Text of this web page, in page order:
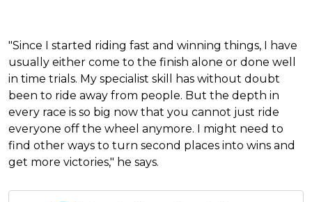
"Since I started riding fast and winning things, I have
usually either come to the finish alone or done well
in time trials. My specialist skill has without doubt
been to ride away from people. But the depth in
every race is so big now that you cannot just ride
everyone off the wheel anymore. I might need to
find other ways to turn second places into wins and
get more victories," he says.